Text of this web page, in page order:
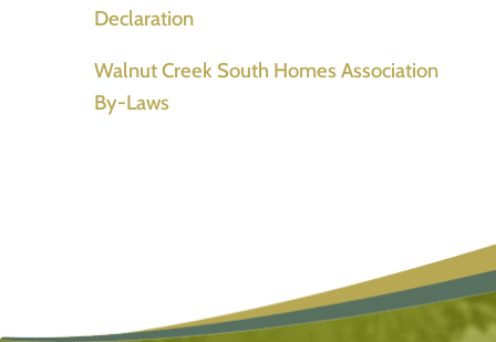
Declaration
Walnut Creek South Homes Association
By-Laws